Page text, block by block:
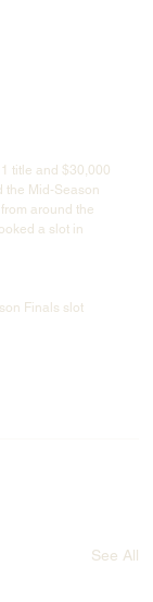
title and $30,000
the Mid-Season
around the
a slot in
Finals slot
See All